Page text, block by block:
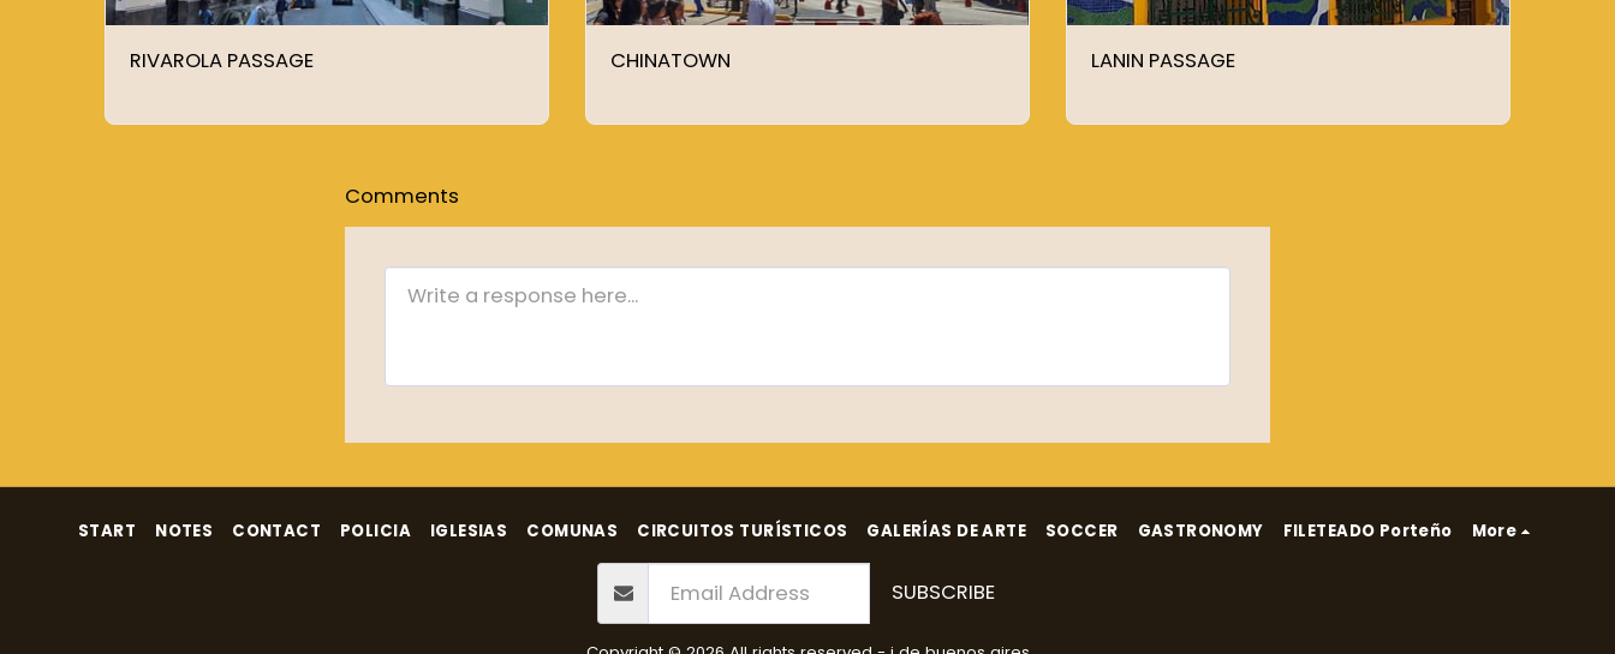
RIVAROLA PASSAGE CHINATOWN LANIN PASSAGE
Comments
START NOTES CONTACT POLICIA IGLESIAS COMUNAS CIRCUITOS TURÍSTICOS GALERÍAS DE ARTE SOCCER GASTRONOMY FILETEADO Porteño More
SUBSCRIBE